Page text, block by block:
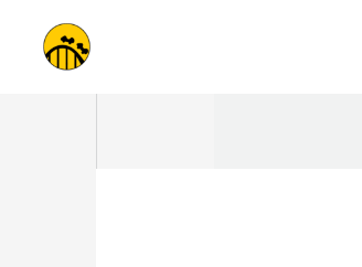
content